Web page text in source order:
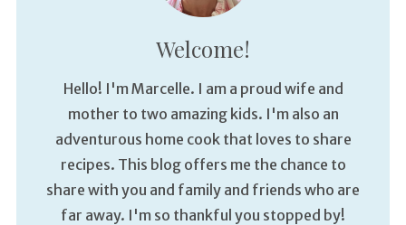
Welcome!
Hello! I'm Marcelle. I am a proud wife and
mother to two amazing kids. I'm also an
adventurous home cook that loves to share
recipes. This blog offers me the chance to
share with you and family and friends who are
far away. I'm so thankful you stopped by!